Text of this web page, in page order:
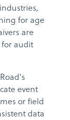
for age
are
for audit
event
or field
data